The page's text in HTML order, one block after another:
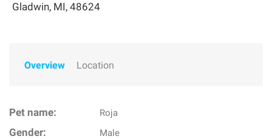
Gladwin, MI, 48624
Overview Location
Pet name: Roja
Gender: Male